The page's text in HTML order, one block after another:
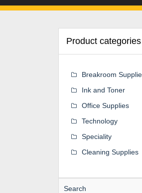
Product categories
Breakroom
Ink and Toner
Office Supplies
Technology
Speciality
Cleaning Supplies
Search